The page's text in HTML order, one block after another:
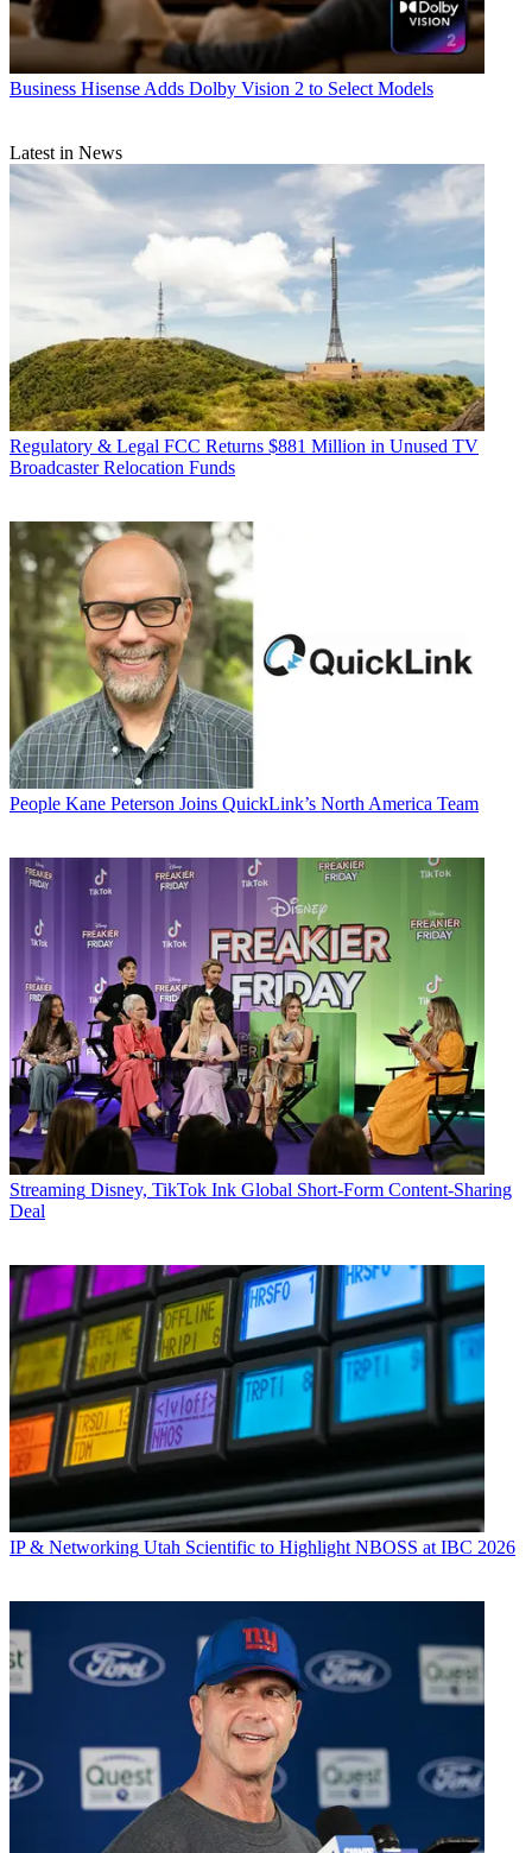
Business Hisense Adds Dolby Vision 2 to Select Models
Latest in News
Regulatory & Legal FCC Returns $881 Million in Unused TV
Broadcaster Relocation Funds
People Kane Peterson Joins QuickLink’s North America Team
Streaming Disney, TikTok Ink Global Short-Form Content-Sharing
Deal
IP & Networking Utah Scientific to Highlight NBOSS at IBC 2026